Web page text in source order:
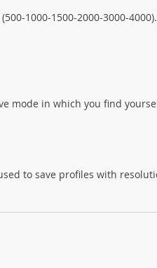
1000-1500-2000-3000-
mode in which you find
to save profiles with